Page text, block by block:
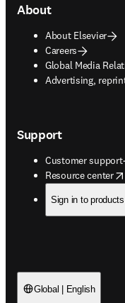
About
About Elsevier
Careers
Global Media
Advertising,
opens in new tab/
Support
Customer support
Resource center
opens in new tab/
Sign in to products
Global | English